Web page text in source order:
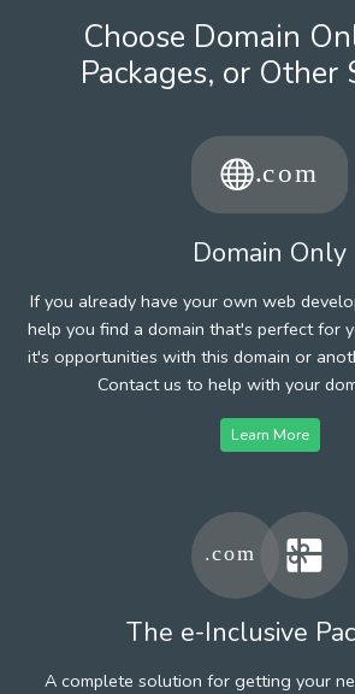
Choose Domain
Packages, or Other
Domain Only
If you already have your own web
help you find a domain that's perfect for
it's opportunities with this domain or
Contact us to help with your
Learn More
The e-Inclusive
A complete solution for getting your